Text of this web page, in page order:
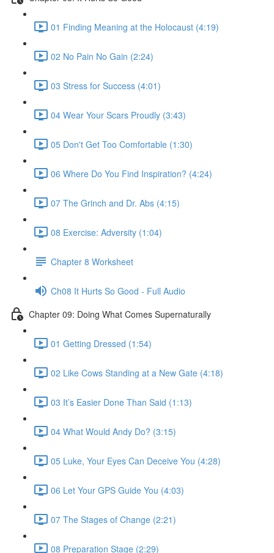
01 Finding Meaning at the Holocaust (4:19)
02 No Pain No Gain (2:24)
03 Stress for Success (4:01)
04 Wear Your Scars Proudly (3:43)
05 Don't Get Too Comfortable (1:30)
06 Where Do You Find Inspiration? (4:24)
07 The Grinch and Dr. Abs (4:15)
08 Exercise: Adversity (1:04)
Chapter 8 Worksheet
Ch08 It Hurts So Good - Full Audio
Chapter 09: Doing What Comes Supernaturally
01 Getting Dressed (1:54)
02 Like Cows Standing at a New Gate (4:18)
03 It’s Easier Done Than Said (1:13)
04 What Would Andy Do? (3:15)
05 Luke, Your Eyes Can Deceive You (4:28)
06 Let Your GPS Guide You (4:03)
07 The Stages of Change (2:21)
08 Preparation Stage (2:29)